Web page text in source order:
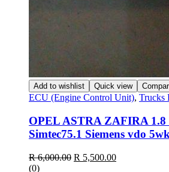
Add to wishlist Quick view
ECU (Engine Control Unit), Trucks
OPEL ASTRA ZAFIRA 1.8
Simtec75.1 Siemens vdo
R6,000.00 Original
R 5,500.00Current
(0)